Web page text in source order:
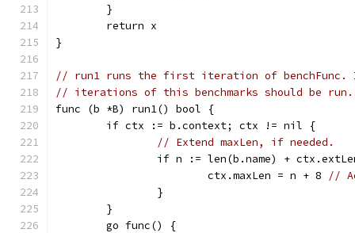
	}
	return x
}
// run1 runs the first iteration of benchFunc.
// iterations of this benchmarks should be run.
func (b *B) run1() bool {
	if ctx := b.context; ctx != nil {
// Extend maxLen, if needed.
if n := len(b.name) +
			ctx.maxLen = n + 8
//
		}
	}
	go func() {